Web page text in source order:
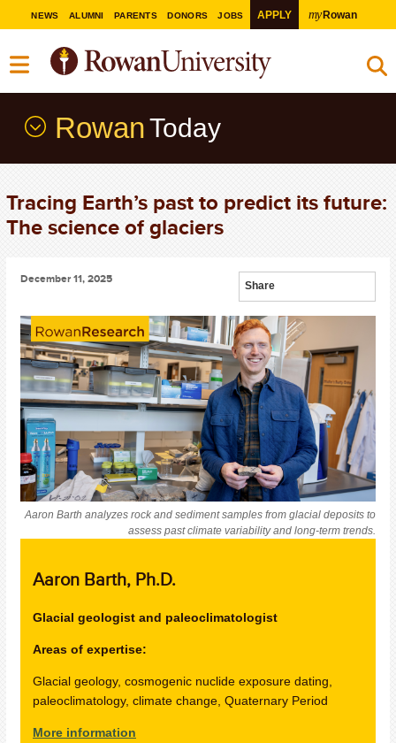
NEWS ALUMNI PARENTS DONORS JOBS APPLY myRowan
Rowan Today
Tracing Earth’s past to predict its future:
The science of glaciers
Share
December 11, 2025
Aaron Barth analyzes rock and sediment samples from glacial deposits to
assess past climate variability and long-term trends.
Aaron Barth, Ph.D.
Glacial geologist and paleoclimatologist
Areas of expertise:
Glacial geology, cosmogenic nuclide exposure dating,
paleoclimatology, climate change, Quaternary Period
More information